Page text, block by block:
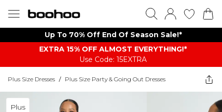
Up To 70% Off End Of Season Sale!*
EXTRA 15% OFF ALMOST EVERYTHING​​​!*
Use Code: 15EXTRA
Plus Size Dresses / Plus Size Party & Going Out Dresses
Plus